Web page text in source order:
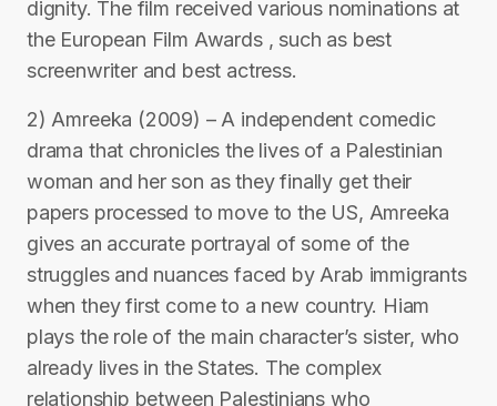
dignity. The film received various nominations at
the European Film Awards , such as best
screenwriter and best actress.
2) Amreeka (2009) – A independent comedic
drama that chronicles the lives of a Palestinian
woman and her son as they finally get their
papers processed to move to the US, Amreeka
gives an accurate portrayal of some of the
struggles and nuances faced by Arab immigrants
when they first come to a new country. Hiam
plays the role of the main character’s sister, who
already lives in the States. The complex
relationship between Palestinians who